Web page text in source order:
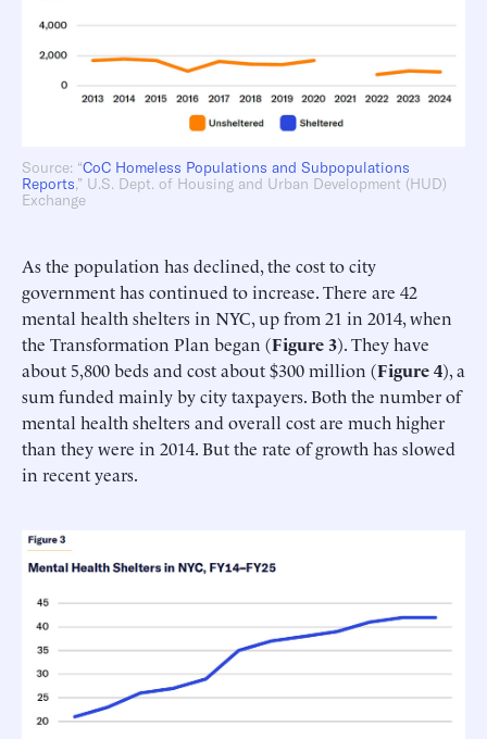
Source: “CoC Homeless Populations and Subpopulations
Reports,” U.S. Dept. of Housing and Urban Development (HUD)
Exchange
As the population has declined, the cost to city
government has continued to increase. There are 42
mental health shelters in NYC, up from 21 in 2014, when
the Transformation Plan began (Figure 3). They have
about 5,800 beds and cost about $300 million (Figure 4), a
sum funded mainly by city taxpayers. Both the number of
mental health shelters and overall cost are much higher
than they were in 2014. But the rate of growth has slowed
in recent years.